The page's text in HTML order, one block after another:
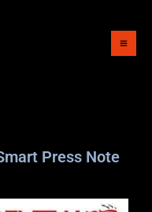
Press Note